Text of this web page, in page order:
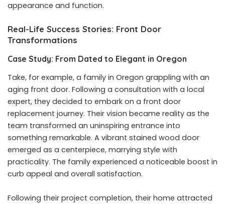
appearance and function.
Real-Life Success Stories: Front Door
Transformations
Case Study: From Dated to Elegant in Oregon
Take, for example, a family in Oregon grappling with an
aging front door. Following a consultation with a local
expert, they decided to embark on a front door
replacement journey. Their vision became reality as the
team transformed an uninspiring entrance into
something remarkable. A vibrant stained wood door
emerged as a centerpiece, marrying style with
practicality. The family experienced a noticeable boost in
curb appeal and overall satisfaction.
Following their project completion, their home attracted